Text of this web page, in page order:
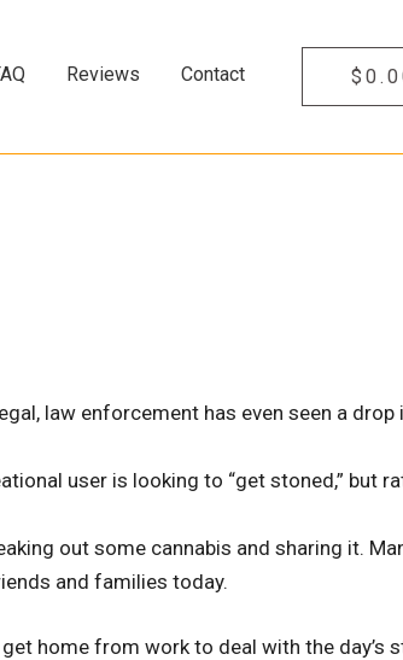
Reviews Contact $
law enforcement has even seen a drop
user is looking to “get stoned,” but
out some cannabis and sharing it.
and families today.
home from work to deal with the day’s